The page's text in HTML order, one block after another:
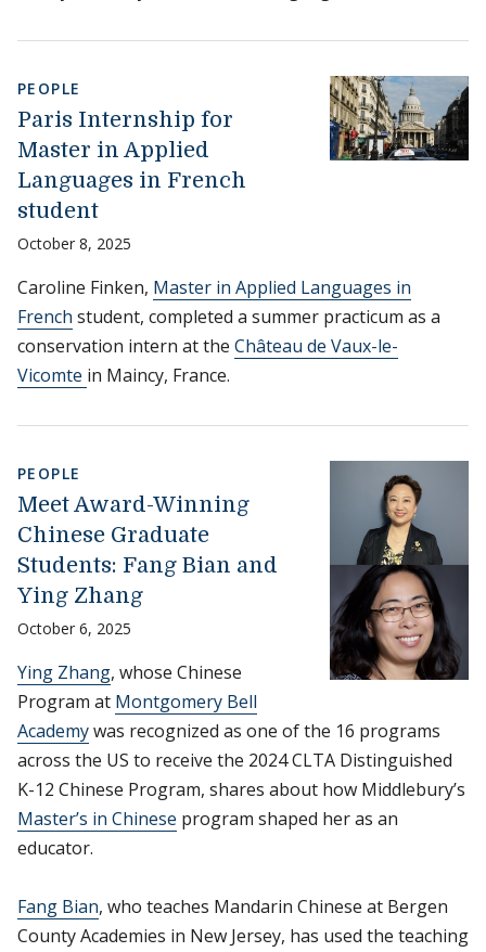
PEOPLE
Paris Internship for
Master in Applied
Languages in French
student
October 8, 2025
Caroline Finken, Master in Applied Languages in
French student, completed a summer practicum as a
conservation intern at the Château de Vaux-le-
Vicomte in Maincy, France.
PEOPLE
Meet Award-Winning
Chinese Graduate
Students: Fang Bian and
Ying Zhang
October 6, 2025
Ying Zhang, whose Chinese
Program at Montgomery Bell
Academywas recognized as one of the 16 programs
across the US to receive the 2024 CLTA Distinguished
K-12 Chinese Program, shares about how Middlebury’s
Master’s in Chinese program shaped her as an
educator.
Fang Bian, who teaches Mandarin Chinese at Bergen
County Academies in New Jersey, has used the teaching